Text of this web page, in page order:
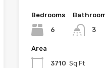
Bedrooms
6
3
Area
3710 Sq Ft